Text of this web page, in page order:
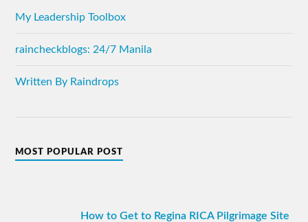
My Leadership Toolbox
raincheckblogs: 24/7 Manila
Written By Raindrops
MOST POPULAR POST
How to Get to Regina RICA Pilgrimage Site